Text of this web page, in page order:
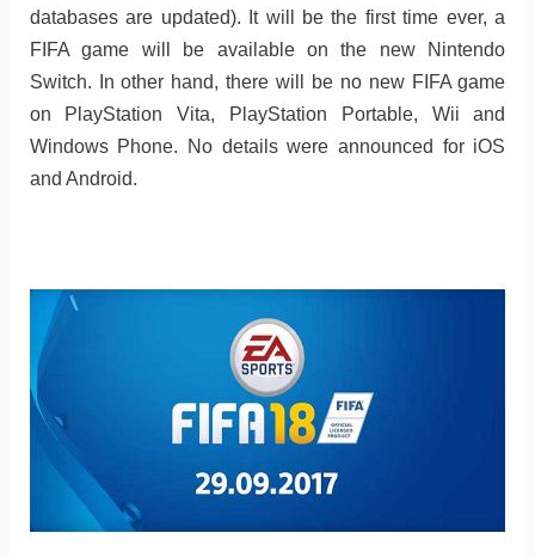
databases are updated). It will be the first time ever, a
FIFA game will be available on the new Nintendo
Switch. In other hand, there will be no new FIFA game
on PlayStation Vita, PlayStation Portable, Wii and
Windows Phone. No details were announced for iOS
and Android.